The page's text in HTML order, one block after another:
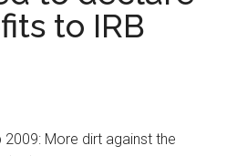
to IRB
2009: More dirt against the